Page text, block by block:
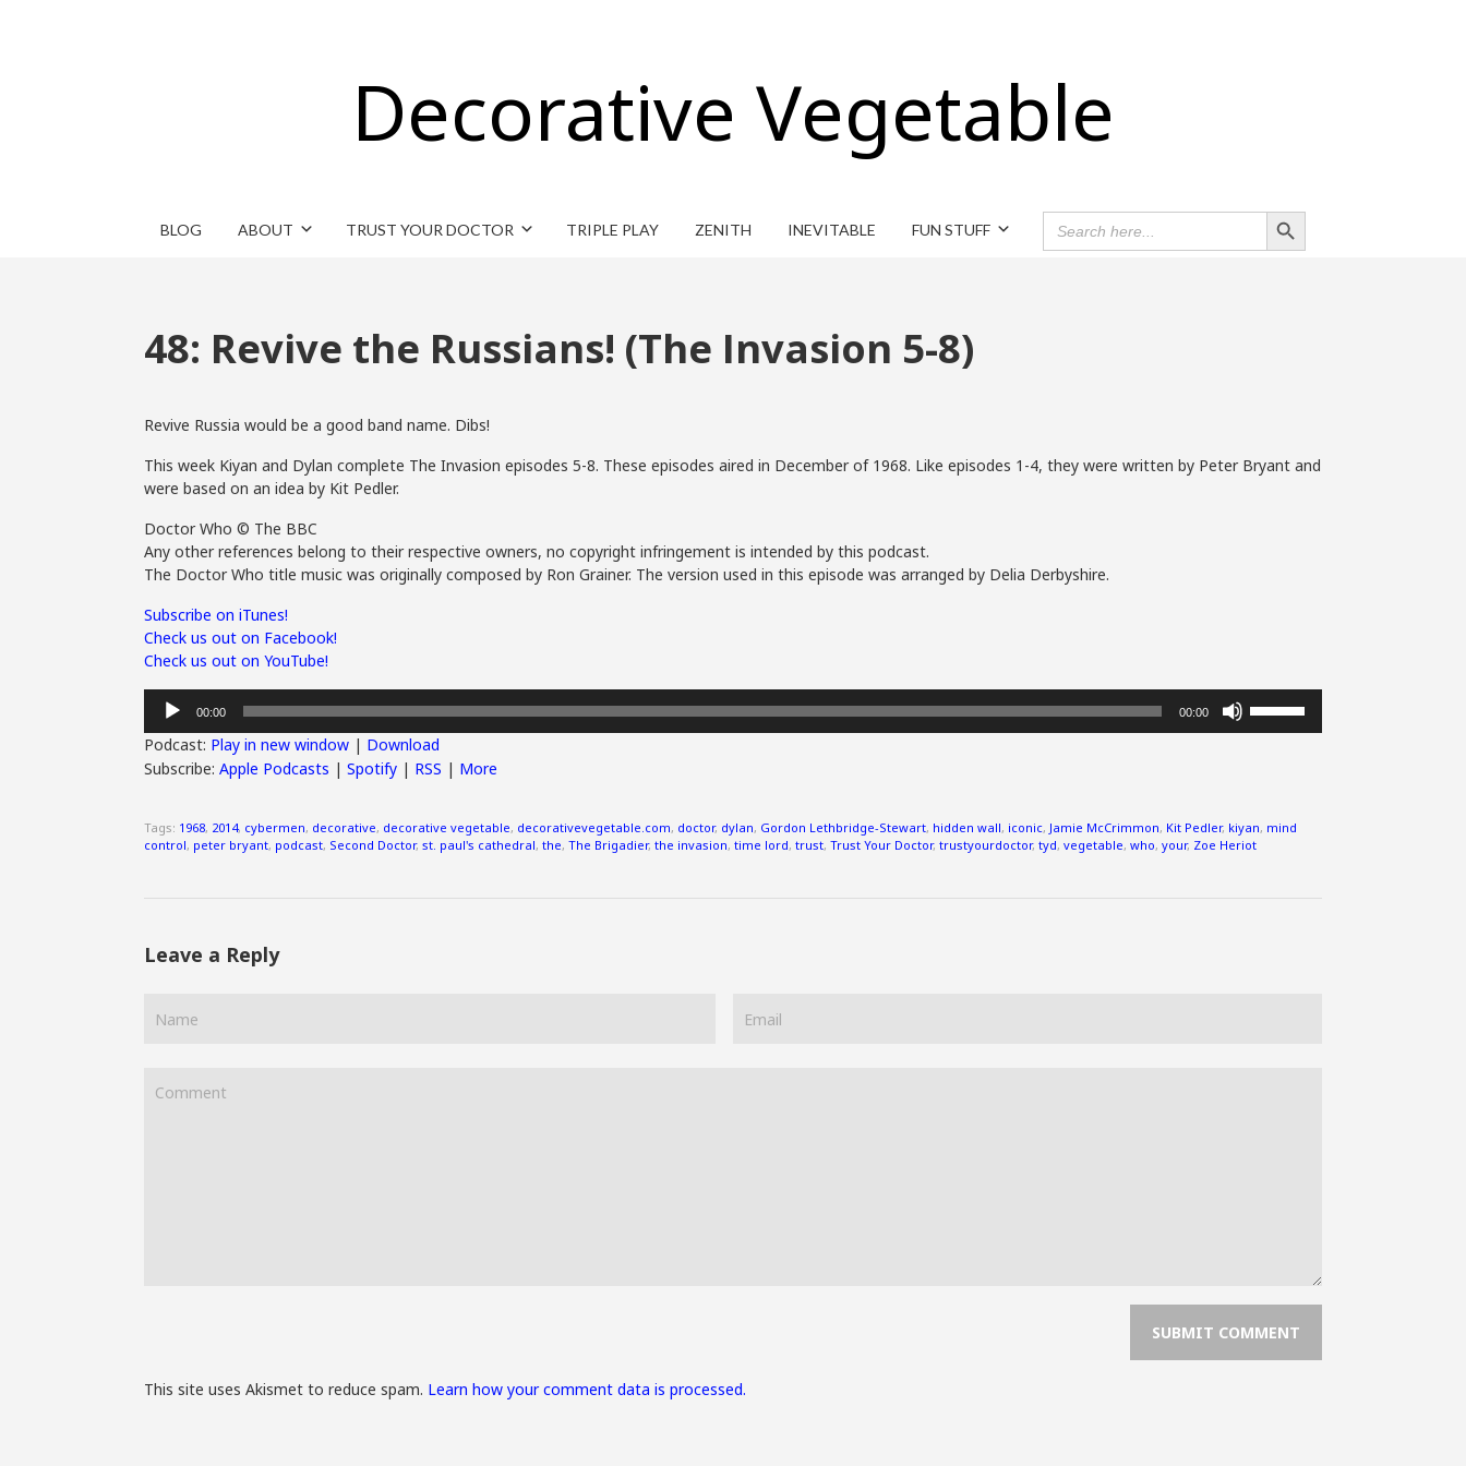
Decorative Vegetable
BLOG ABOUT TRUST YOUR DOCTOR TRIPLE PLAY ZENITH INEVITABLE FUN STUFF
SEARCH
FOR:
Search Button
48: Revive the Russians! (The Invasion 5-8)
Revive Russia would be a good band name. Dibs!
This week Kiyan and Dylan complete The Invasion episodes 5-8. These episodes aired in December of 1968. Like episodes 1-4, they were written by Peter Bryant and
were based on an idea by Kit Pedler.
Doctor Who © The BBC
Any other references belong to their respective owners, no copyright infringement is intended by this podcast.
The Doctor Who title music was originally composed by Ron Grainer. The version used in this episode was arranged by Delia Derbyshire.
Subscribe on iTunes!
Check us out on Facebook!
Check us out on YouTube!
Audio
Player
00:00 00:00
or
Podcast: Play in new window | Download
Subscribe: Apple Podcasts | Spotify | RSS | More
Tags: 1968, 2014, cybermen, decorative, decorative vegetable, decorativevegetable.com, doctor, dylan, Gordon Lethbridge-Stewart, hidden wall, iconic, Jamie McCrimmon, Kit Pedler, kiyan, mind
control, peter bryant, podcast, Second Doctor, st. paul's cathedral, the, The Brigadier, the invasion, time lord, trust, Trust Your Doctor, trustyourdoctor, tyd, vegetable, who, your, Zoe Heriot
Leave a Reply
This site uses Akismet to reduce spam. Learn how your comment data is processed.